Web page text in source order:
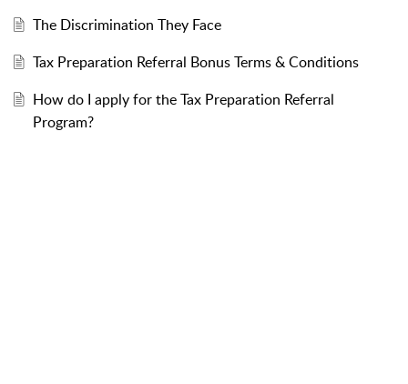
The Discrimination They Face
Tax Preparation Referral Bonus Terms & Conditions
How do I apply for the Tax Preparation Referral
Program?